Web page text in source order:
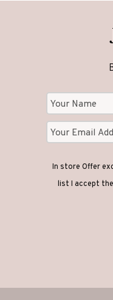
In store Offer
list I accept